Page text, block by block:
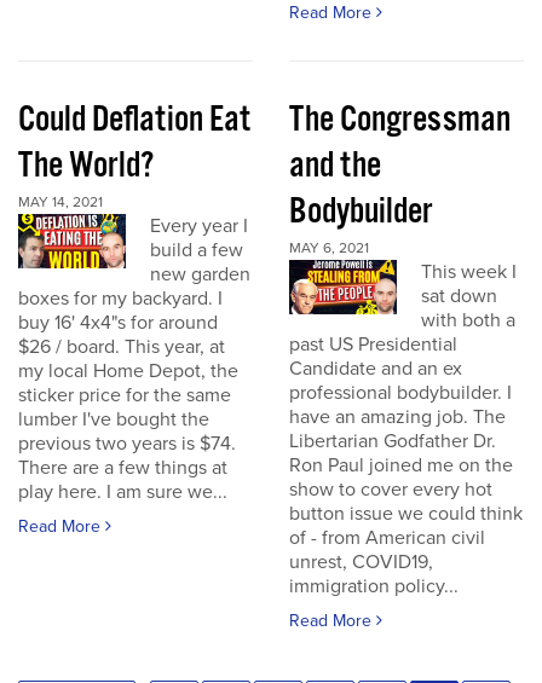
Read More
Could Deflation Eat
The World?
MAY 14, 2021
Every year I
build a few
new garden
boxes for my backyard. I
buy 16' 4x4"s for around
$26 / board. This year, at
my local Home Depot, the
sticker price for the same
lumber I've bought the
previous two years is $74.
There are a few things at
play here. I am sure we...
Read More
The Congressman
and the
Bodybuilder
MAY 6, 2021
This week I
sat down
with both a
past US Presidential
Candidate and an ex
professional bodybuilder. I
have an amazing job. The
Libertarian Godfather Dr.
Ron Paul joined me on the
show to cover every hot
button issue we could think
of - from American civil
unrest, COVID19,
immigration policy...
Read More